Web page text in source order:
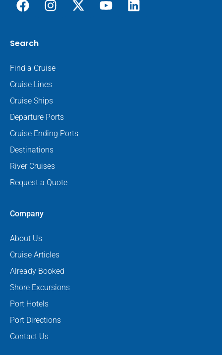
Search
Find a Cruise
Cruise Lines
Cruise Ships
Departure Ports
Cruise Ending Ports
Destinations
River Cruises
Request a Quote
Company
About Us
Cruise Articles
Already Booked
Shore Excursions
Port Hotels
Port Directions
Contact Us